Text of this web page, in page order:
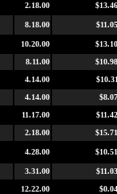
2.18.00
8.18.00
10.20.00
8.11.00
4.14.00
4.14.00
11.17.00
2.18.00
4.28.00
3.31.00
12.22.00